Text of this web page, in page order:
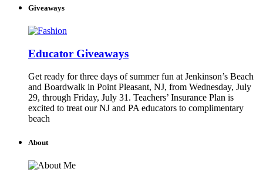
Giveaways
Educator Giveaways
Get ready for three days of summer fun at Jenkinson’s Beach
and Boardwalk in Point Pleasant, NJ, from Wednesday, July
29, through Friday, July 31. Teachers’ Insurance Plan is
excited to treat our NJ and PA educators to complimentary
beach
About